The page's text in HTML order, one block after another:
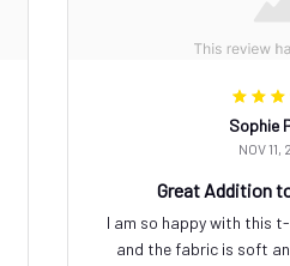
Sophie
NOV 11,
Great Addition
I am so happy with this
and the fabric is soft